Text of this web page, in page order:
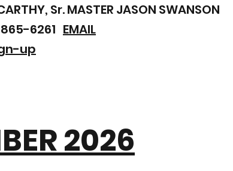
Sr. MASTER JASON SWANSON
6261 EMAIL
up
2026